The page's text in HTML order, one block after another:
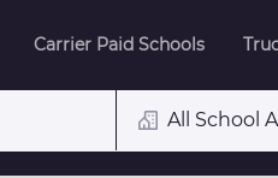
Carrier Paid Schools
All School